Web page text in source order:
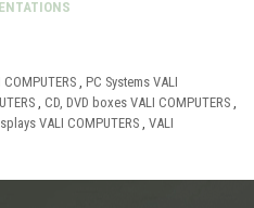
PC Systems VALI
CD, DVD boxes VALI COMPUTERS
VALI COMPUTERS VALI